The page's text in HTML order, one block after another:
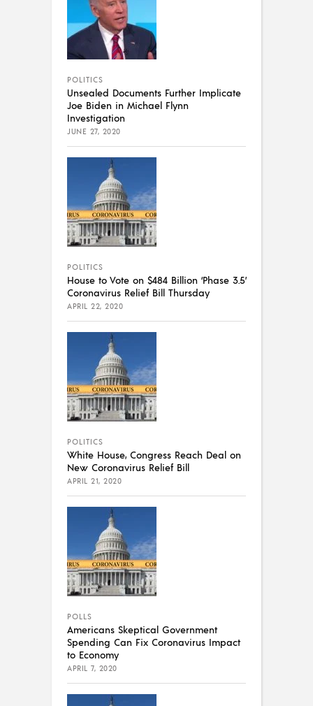
POLITICS
Unsealed Documents Further Implicate
Joe Biden in Michael Flynn
Investigation
JUNE 27, 2020
POLITICS
House to Vote on $484 Billion ‘Phase 3.5’
Coronavirus Relief Bill Thursday
APRIL 22, 2020
POLITICS
White House, Congress Reach Deal on
New Coronavirus Relief Bill
APRIL 21, 2020
POLLS
Americans Skeptical Government
Spending Can Fix Coronavirus Impact
to Economy
APRIL 7, 2020